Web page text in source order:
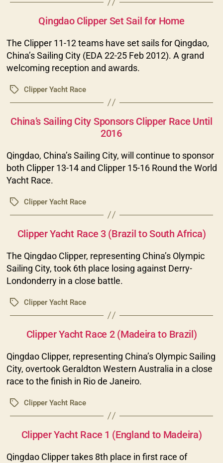
Categories
Qingdao Clipper Set Sail for Home
The Clipper 11-12 teams have set sails for Qingdao,
China’s Sailing City (EDA 22-25 Feb 2012). A grand
welcoming reception and awards.
TagsClipper Yacht Race
Categories
China’s Sailing City Sponsors Clipper Race Until
2016
Qingdao, China’s Sailing City, will continue to sponsor
both Clipper 13-14 and Clipper 15-16 Round the World
Yacht Race.
TagsClipper Yacht Race
Categories
Clipper Yacht Race 3 (Brazil to South Africa)
The Qingdao Clipper, representing China’s Olympic
Sailing City, took 6th place losing against Derry-
Londonderry in a close battle.
TagsClipper Yacht Race
Categories
Clipper Yacht Race 2 (Madeira to Brazil)
Qingdao Clipper, representing China’s Olympic Sailing
City, overtook Geraldton Western Australia in a close
race to the finish in Rio de Janeiro.
TagsClipper Yacht Race
Categories
Clipper Yacht Race 1 (England to Madeira)
Qingdao Clipper takes 8th place in first race of